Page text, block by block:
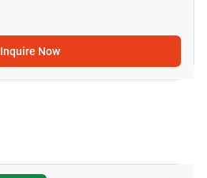
Inquire Now